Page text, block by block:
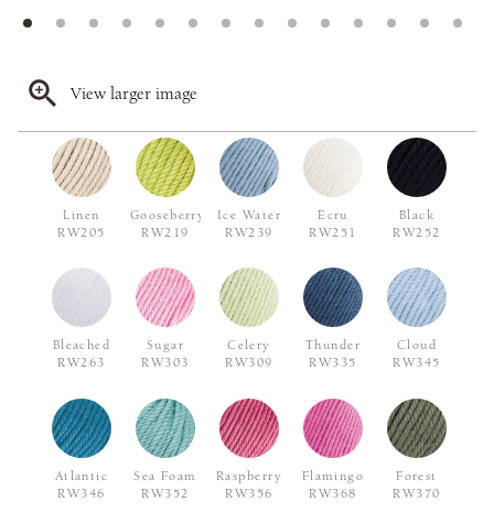
View larger image
Linen
RW205
Gooseberry
RW219
Ice Water
RW239
Ecru
RW251
Black
RW252
Bleached
RW263
Sugar
RW303
Celery
RW309
Thunder
RW335
Cloud
RW345
Atlantic
RW346
Sea Foam
RW352
Raspberry
RW356
Flamingo
RW368
Forest
RW370